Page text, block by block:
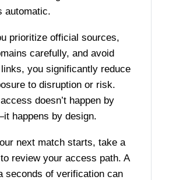
automatic.
prioritize official sources,
carefully, and avoid
you significantly reduce
to disruption or risk.
doesn’t happen by
happens by design.
next match starts, take a
review your access path. A
seconds of verification can